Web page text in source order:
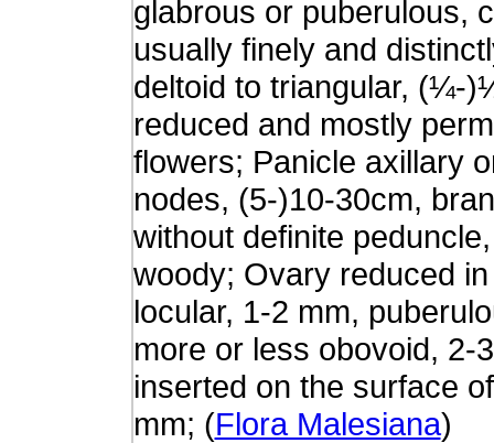
glabrous or puberulous,
usually finely and
deltoid to triangular, (¼-
reduced and mostly
flowers; Panicle axillary
nodes, (5-)10-30cm,
without definite
woody; Ovary reduced
locular, 1-2 mm,
more or less obovoid, 2-
inserted on the surface
mm; (Flora Malesiana)